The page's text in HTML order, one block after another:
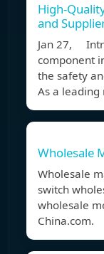
High-
and
Jan 27,
component
the safety
As a
Wholesale
Wholesale
switch
wholesale
China.com.